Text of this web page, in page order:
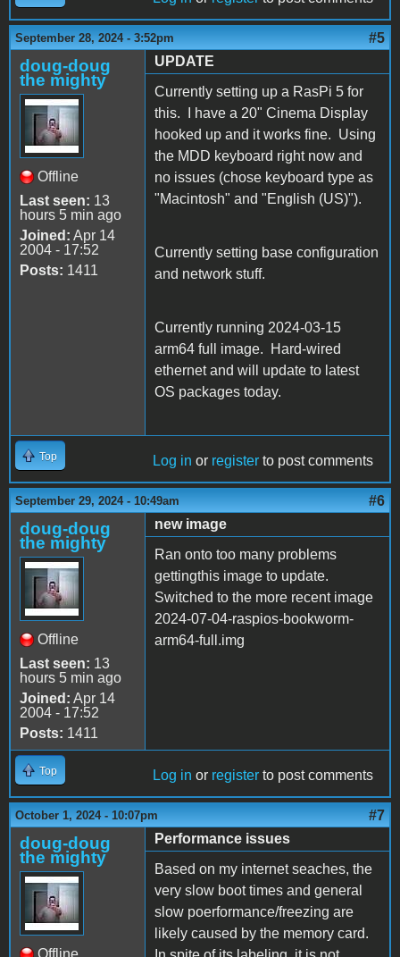
September 28, 2024 - 3:52pm #5
doug-doug
the mighty
Offline
Last seen: 13
hours 5 min ago
Joined: Apr 14
2004 - 17:52
Posts: 1411
UPDATE
Currently setting up a RasPi 5 for
this. I have a 20" Cinema Display
hooked up and it works fine. Using
the MDD keyboard right now and
no issues (chose keyboard type as
"Macintosh" and "English (US)").
Currently setting base configuration
and network stuff.
Currently running 2024-03-15
arm64 full image. Hard-wired
ethernet and will update to latest
OS packages today.
Top Log in or register to post comments
September 29, 2024 - 10:49am #6
doug-doug
the mighty
Offline
Last seen: 13
hours 5 min ago
Joined: Apr 14
2004 - 17:52
Posts: 1411
new image
Ran onto too many problems
gettingthis image to update.
Switched to the more recent image
2024-07-04-raspios-bookworm-
arm64-full.img
Top Log in or register to post comments
October 1, 2024 - 10:07pm #7
doug-doug
the mighty
Offline
Performance issues
Based on my internet seaches, the
very slow boot times and general
slow poerformance/freezing are
likely caused by the memory card.